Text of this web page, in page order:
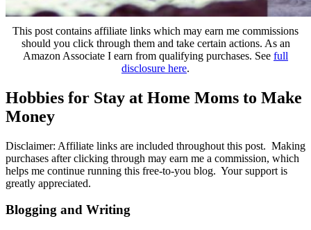
This post contains affiliate links which may earn me commissions
should you click through them and take certain actions. As an
Amazon Associate I earn from qualifying purchases. See full
disclosure here.
Hobbies for Stay at Home Moms to Make
Money
Disclaimer: Affiliate links are included throughout this post. Making
purchases after clicking through may earn me a commission, which
helps me continue running this free-to-you blog. Your support is
greatly appreciated.
Blogging and Writing